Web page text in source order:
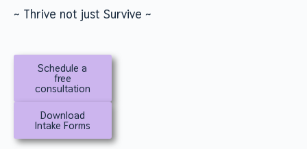
~ Thrive not just Survive ~
Schedule a
free
consultation
Download
Intake Forms